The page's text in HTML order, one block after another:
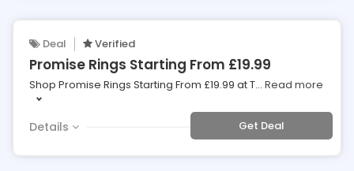
Deal Verified
Promise Rings Starting From £19.99
Shop Promise Rings Starting From £19.99 at T... Read more
Details Get Deal